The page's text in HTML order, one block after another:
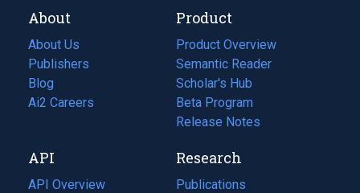
About
About Us
Publishers
Blog
(opens
in
tab)
Ai2 Careers
(opens
new
tab)
Product
Product Overview
Semantic Reader
Scholar's Hub
Beta Program
Release Notes
API
API Overview
Research
Publications
(opens